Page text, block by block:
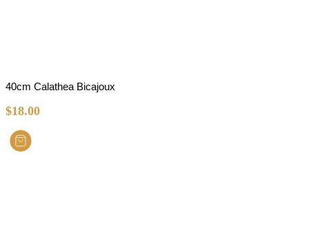
40cm Calathea Bicajoux
$18.00